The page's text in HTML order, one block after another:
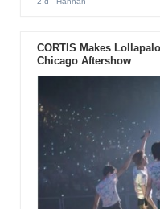
CORTIS Makes
Chicago Aftershow